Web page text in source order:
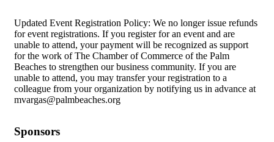
Updated Event Registration Policy: We no longer issue refunds
for event registrations. If you register for an event and are
unable to attend, your payment will be recognized as support
for the work of The Chamber of Commerce of the Palm
Beaches to strengthen our business community. If you are
unable to attend, you may transfer your registration to a
colleague from your organization by notifying us in advance at
mvargas@palmbeaches.org
Sponsors